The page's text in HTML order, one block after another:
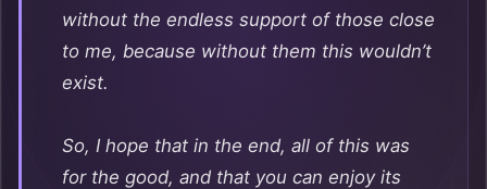
without the endless support of those close
to me, because without them this wouldn’t
exist.
So, I hope that in the end, all of this was
for the good, and that you can enjoy its